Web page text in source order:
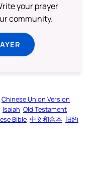
your prayer
community.
Chinese Union Version
Isaiah Old Testament
Bible 中文和合本 旧约